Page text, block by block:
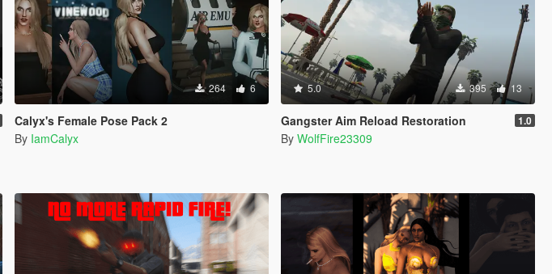
264 6
Calyx's Female Pose Pack 2
By IamCalyx
5.0 395 13
Gangster Aim Reload Restoration 1.0
By WolfFire23309